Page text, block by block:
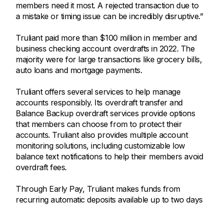
members need it most. A rejected transaction due to
a mistake or timing issue can be incredibly disruptive.”
Truliant paid more than $100 million in member and
business checking account overdrafts in 2022. The
majority were for large transactions like grocery bills,
auto loans and mortgage payments.
Truliant offers several services to help manage
accounts responsibly. Its overdraft transfer and
Balance Backup overdraft services provide options
that members can choose from to protect their
accounts. Truliant also provides multiple account
monitoring solutions, including customizable low
balance text notifications to help their members avoid
overdraft fees.
Through Early Pay, Truliant makes funds from
recurring automatic deposits available up to two days